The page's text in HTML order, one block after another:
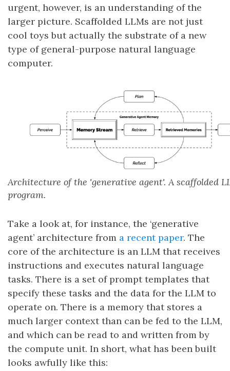
urgent, however, is an understanding of the
larger picture. Scaffolded LLMs are not just
cool toys but actually the substrate of a new
type of general-purpose natural language
computer.
Architecture of the 'generative agent'. A scaffolded
program.
Take a look at, for instance, the ‘generative
agent’ architecture from a recent paper. The
core of the architecture is an LLM that receives
instructions and executes natural language
tasks. There is a set of prompt templates that
specify these tasks and the data for the LLM to
operate on. There is a memory that stores a
much larger context than can be fed to the LLM,
and which can be read to and written from by
the compute unit. In short, what has been built
looks awfully like this: